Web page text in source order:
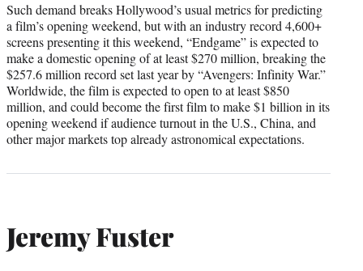
Such demand breaks Hollywood’s usual metrics for predicting
a film’s opening weekend, but with an industry record 4,600+
screens presenting it this weekend, “Endgame” is expected to
make a domestic opening of at least $270 million, breaking the
$257.6 million record set last year by “Avengers: Infinity War.”
Worldwide, the film is expected to open to at least $850
million, and could become the first film to make $1 billion in its
opening weekend if audience turnout in the U.S., China, and
other major markets top already astronomical expectations.
Jeremy Fuster